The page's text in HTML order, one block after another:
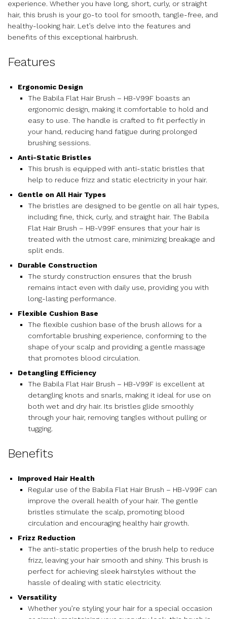
experience. Whether you have long, short, curly, or straight
hair, this brush is your go-to tool for smooth, tangle-free, and
healthy-looking hair. Let’s delve into the features and
benefits of this exceptional hairbrush.
Features
Ergonomic Design
The Babila Flat Hair Brush – HB-V99F boasts an
ergonomic design, making it comfortable to hold and
easy to use. The handle is crafted to fit perfectly in
your hand, reducing hand fatigue during prolonged
brushing sessions.
Anti-Static Bristles
This brush is equipped with anti-static bristles that
help to reduce frizz and static electricity in your hair.
Gentle on All Hair Types
The bristles are designed to be gentle on all hair types,
including fine, thick, curly, and straight hair. The Babila
Flat Hair Brush – HB-V99F ensures that your hair is
treated with the utmost care, minimizing breakage and
split ends.
Durable Construction
The sturdy construction ensures that the brush
remains intact even with daily use, providing you with
long-lasting performance.
Flexible Cushion Base
The flexible cushion base of the brush allows for a
comfortable brushing experience, conforming to the
shape of your scalp and providing a gentle massage
that promotes blood circulation.
Detangling Efficiency
The Babila Flat Hair Brush – HB-V99F is excellent at
detangling knots and snarls, making it ideal for use on
both wet and dry hair. Its bristles glide smoothly
through your hair, removing tangles without pulling or
tugging.
Benefits
Improved Hair Health
Regular use of the Babila Flat Hair Brush – HB-V99F can
improve the overall health of your hair. The gentle
bristles stimulate the scalp, promoting blood
circulation and encouraging healthy hair growth.
Frizz Reduction
The anti-static properties of the brush help to reduce
frizz, leaving your hair smooth and shiny. This brush is
perfect for achieving sleek hairstyles without the
hassle of dealing with static electricity.
Versatility
Whether you’re styling your hair for a special occasion